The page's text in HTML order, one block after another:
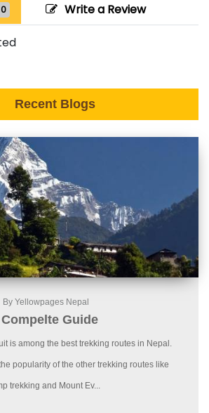
0 Write a Review
Recent Blogs
By Yellowpages Nepal
Guide
is among the best trekking routes in Nepal.
popularity of the other trekking routes like
trekking and Mount Ev...